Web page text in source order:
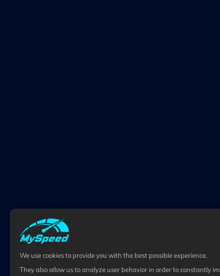
We use cookies to provide you with the best possible experience.
They also allow us to analyze user behavior in order to constantly